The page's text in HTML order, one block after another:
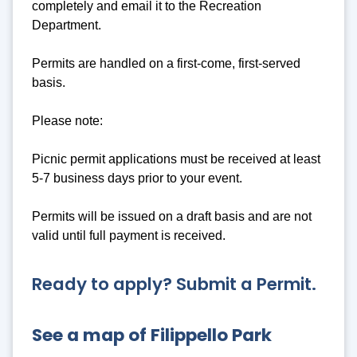
completely and email it to the Recreation
Department.
Permits are handled on a first-come, first-served
basis.
Please note:
Picnic permit applications must be received at least
5-7 business days prior to your event.
Permits will be issued on a draft basis and are not
valid until full payment is received.
Ready to apply? Submit a Permit.
See a map of Filippello Park